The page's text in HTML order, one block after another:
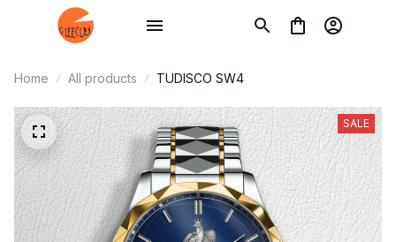
Home All products TUDISCO SW4
SALE